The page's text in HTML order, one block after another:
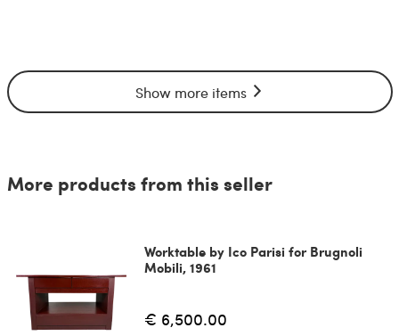
Show more items
More products from this seller
Worktable by Ico Parisi for Brugnoli
Mobili, 1961
€ 6,500.00